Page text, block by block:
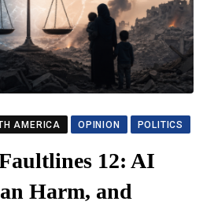
AMERICA OPINION POLITICS
12: AI
Harm, and